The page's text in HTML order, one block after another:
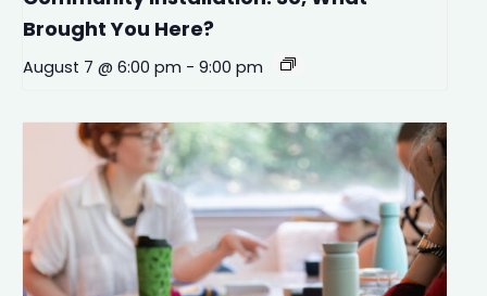
Brought You Here?
August 7 @ 6:00 pm - 9:00 pm